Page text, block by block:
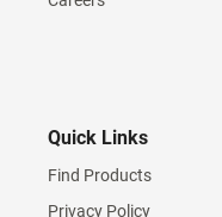
Quick Links
Find Products
Privacy Policy